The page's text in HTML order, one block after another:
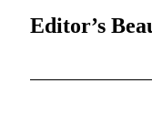
Editor’s